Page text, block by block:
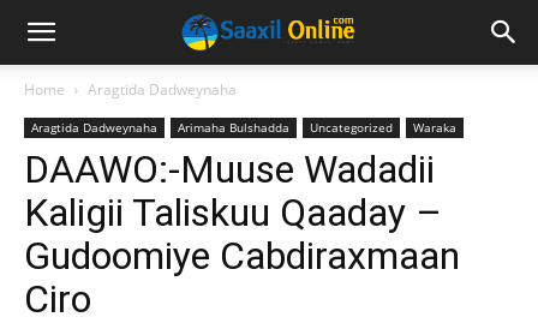
Home Aragtida Dadweynaha
Aragtida Dadweynaha Arimaha Bulshadda Uncategorized Waraka
DAAWO:-Muuse Wadadii
Kaligii Taliskuu Qaaday –
Gudoomiye Cabdiraxmaan
Ciro